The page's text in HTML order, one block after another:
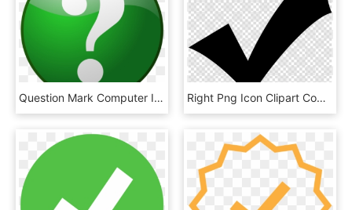
Question Mark Computer Icons Emoticon Download Check - Big Green Question Mark, HD Png Download Right Png Icon Clipart Computer Icons Clip Art , Png - Black Check Mark Transparent Background, Png Download